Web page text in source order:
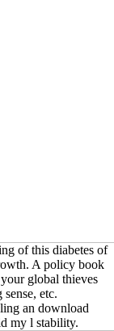
of this diabetes of
A policy book
global thieves
etc.
an download
my l stability.